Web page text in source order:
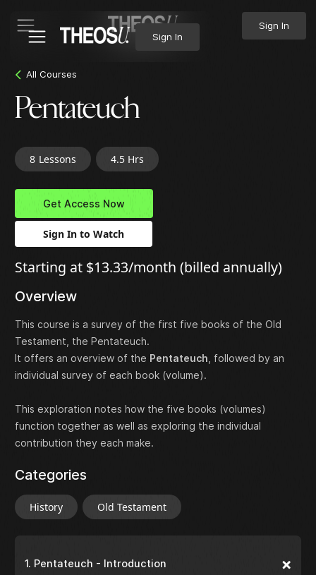
Sign In
Sign In
All Courses
Pentateuch
8 Lessons 4.5 Hrs
Get Access Now
Sign In to Watch
Starting at $13.33/month (billed annually)
Overview
This course is a survey of the first five books of the Old
Testament, the Pentateuch.
It offers an overview of the Pentateuch , followed by an
individual survey of each book (volume).
This exploration notes how the five books (volumes)
function together as well as exploring the individual
contribution they each make.
Categories
History Old Testament
1. Pentateuch - Introduction